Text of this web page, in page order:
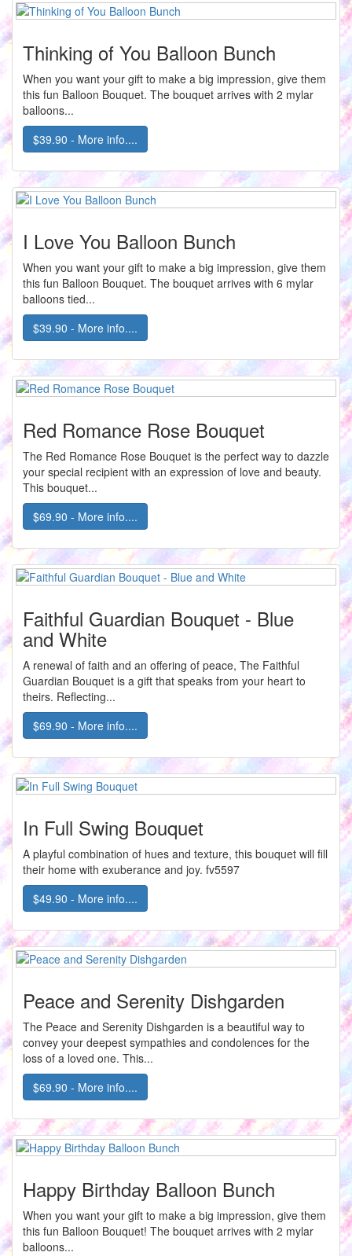
Thinking of You Balloon Bunch
When you want your gift to make a big impression, give them
this fun Balloon Bouquet. The bouquet arrives with 2 mylar
balloons...
$39.90 - More info....
I Love You Balloon Bunch
When you want your gift to make a big impression, give them
this fun Balloon Bouquet. The bouquet arrives with 6 mylar
balloons tied...
$39.90 - More info....
Red Romance Rose Bouquet
The Red Romance Rose Bouquet is the perfect way to dazzle
your special recipient with an expression of love and beauty.
This bouquet...
$69.90 - More info....
Faithful Guardian Bouquet - Blue
and White
A renewal of faith and an offering of peace, The Faithful
Guardian Bouquet is a gift that speaks from your heart to
theirs. Reflecting...
$69.90 - More info....
In Full Swing Bouquet
A playful combination of hues and texture, this bouquet will fill
their home with exuberance and joy. fv5597
$49.90 - More info....
Peace and Serenity Dishgarden
The Peace and Serenity Dishgarden is a beautiful way to
convey your deepest sympathies and condolences for the
loss of a loved one. This...
$69.90 - More info....
Happy Birthday Balloon Bunch
When you want your gift to make a big impression, give them
this fun Balloon Bouquet! The bouquet arrives with 2 mylar
balloons...